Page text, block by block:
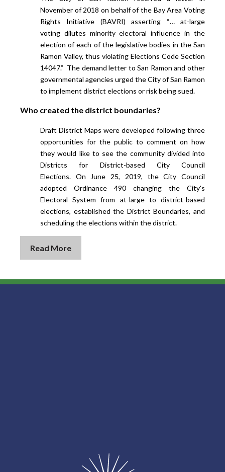
November of 2018 on behalf of the Bay Area Voting
Rights Initiative (BAVRI) asserting “… at-large
voting dilutes minority electoral influence in the
election of each of the legislative bodies in the San
Ramon Valley, thus violating Elections Code Section
14047.” The demand letter to San Ramon and other
governmental agencies urged the City of San Ramon
to implement district elections or risk being sued.
Who created the district boundaries?
Draft District Maps were developed following three
opportunities for the public to comment on how
they would like to see the community divided into
Districts for District-based City Council
Elections. On June 25, 2019, the City Council
adopted Ordinance 490 changing the City's
Electoral System from at-large to district-based
elections, established the District Boundaries, and
scheduling the elections within the district.
Read More